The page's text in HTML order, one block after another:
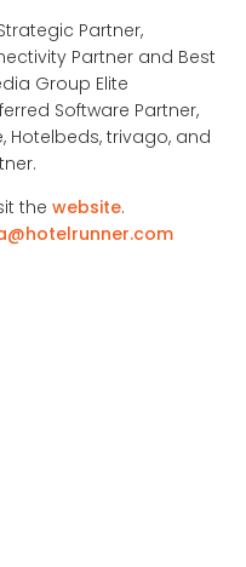
Partner,
Partner and Best
Group Elite
Software Partner,
Hotelbeds, trivago, and
thewebsite.